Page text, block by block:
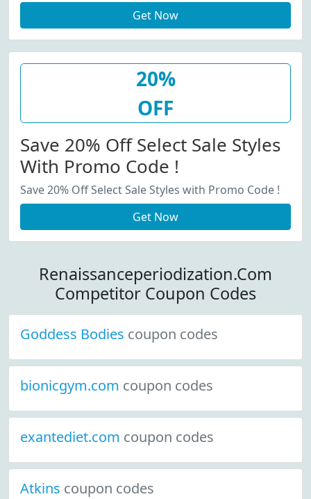
Get Now
20%
OFF
Save 20% Off Select Sale Styles
With Promo Code !
Save 20% Off Select Sale Styles with Promo Code !
Get Now
Renaissanceperiodization.Com
Competitor Coupon Codes
Goddess Bodies coupon codes
bionicgym.com coupon codes
exantediet.com coupon codes
Atkins coupon codes